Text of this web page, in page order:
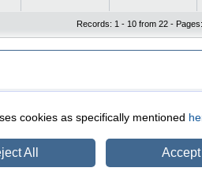
Records: 1 - 10 from 22 - Pages:
cookies as specifically mentioned
All Accept